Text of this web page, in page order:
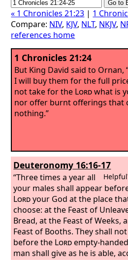
« 1 Chronicles 21:23 | 1
Compare: NIV, KJV, NLT, NKJV,
references home
1 Chronicles 21:24
But King David said to Ornan,
I will buy them for the full
not take for the Lordwhat is
nor offer burnt offerings that
nothing.”
Deuteronomy 16:16-17
“Three times a year all
your males shall appear
Lordyour God at the place
choose: at the Feast of
Bread, at the Feast of Weeks,
Feast of Booths. They shall
before the Lordempty-
man shall give as he is able,